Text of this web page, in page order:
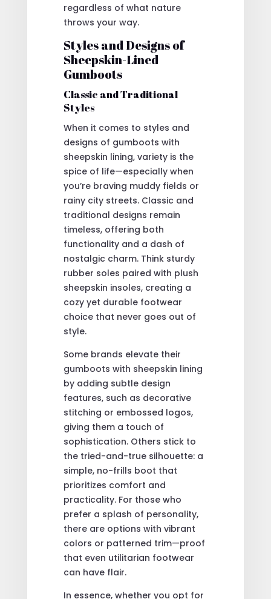
regardless of what nature
throws your way.
Styles and Designs of
Sheepskin-Lined
Gumboots
Classic and Traditional
Styles
When it comes to styles and
designs of gumboots with
sheepskin lining, variety is the
spice of life—especially when
you’re braving muddy fields or
rainy city streets. Classic and
traditional designs remain
timeless, offering both
functionality and a dash of
nostalgic charm. Think sturdy
rubber soles paired with plush
sheepskin insoles, creating a
cozy yet durable footwear
choice that never goes out of
style.
Some brands elevate their
gumboots with sheepskin lining
by adding subtle design
features, such as decorative
stitching or embossed logos,
giving them a touch of
sophistication. Others stick to
the tried-and-true silhouette: a
simple, no-frills boot that
prioritizes comfort and
practicality. For those who
prefer a splash of personality,
there are options with vibrant
colors or patterned trim—proof
that even utilitarian footwear
can have flair.
In essence, whether you opt for